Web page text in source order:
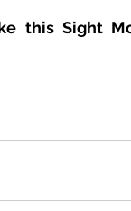
this Sight